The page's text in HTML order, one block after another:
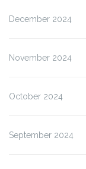
December 2024
November 2024
October 2024
September 2024